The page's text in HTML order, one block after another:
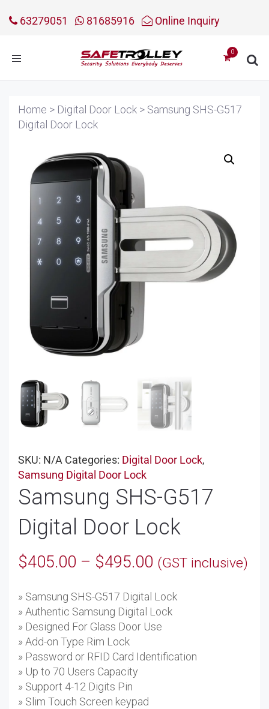
63279051 81685916 Online Inquiry
Toggle
Home > Digital Door Lock > Samsung SHS-G517
Digital Door Lock
SKU: N/A Categories: Digital Door Lock,
Samsung Digital Door Lock
Samsung SHS-G517
Digital Door Lock
$405.00 – $495.00 Price
$405.00
through
$495.00
(GST inclusive)
» Samsung SHS-G517 Digital Lock
» Authentic Samsung Digital Lock
» Designed For Glass Door Use
» Add-on Type Rim Lock
» Password or RFID Card Identification
» Up to 70 Users Capacity
» Support 4-12 Digits Pin
» Slim Touch Screen keypad